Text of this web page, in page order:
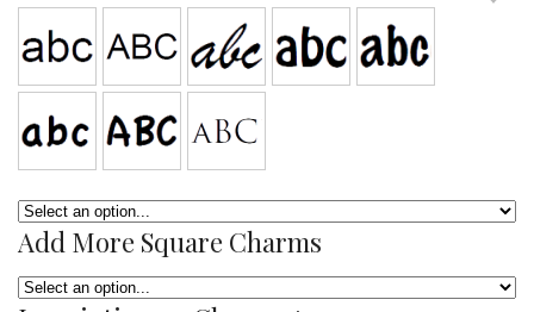
Add More Square Charms